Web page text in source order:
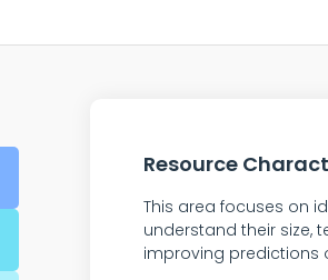
Resource
This area focuses on
understand their size,
improving predictions